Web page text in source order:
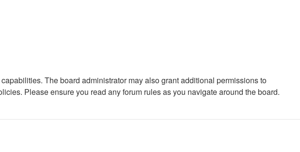
The board administrator may also grant additional permissions to
Please ensure you read any forum rules as you navigate around the board.